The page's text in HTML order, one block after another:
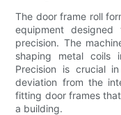
The door frame roll
equipment
precision. The
shaping metal coils
Precision is crucial
deviation from the
fitting door frames
a building.